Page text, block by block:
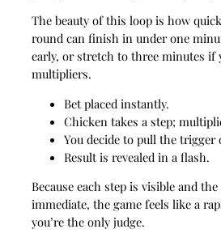
The beauty of this loop is how
round can finish in under one
early, or stretch to three minutes if
multipliers.
Bet placed instantly.
Chicken takes a step;
You decide to pull the trigger
Result is revealed in a flash.
Because each step is visible and
immediate, the game feels like a
you’re the only judge.